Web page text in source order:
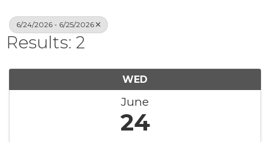
6/24/2026 - 6/25/2026
Results: 2
WED
June
24